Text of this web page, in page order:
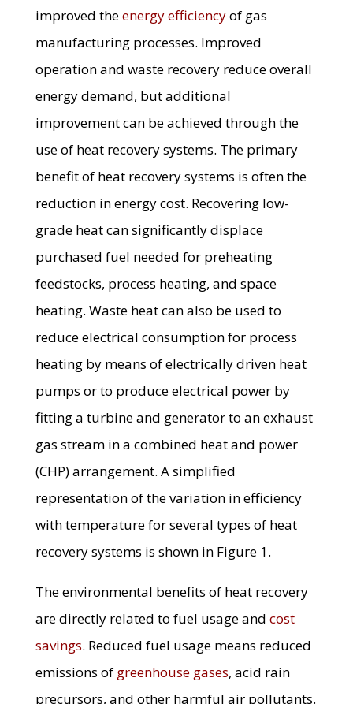
improved theenergy efficiencyof gas
manufacturing processes. Improved
operation and waste recovery reduce overall
energy demand, but additional
improvement can be achieved through the
use of heat recovery systems. The primary
benefit of heat recovery systems is often the
reduction in energy cost. Recovering low-
grade heat can significantly displace
purchased fuel needed for preheating
feedstocks, process heating, and space
heating. Waste heat can also be used to
reduce electrical consumption for process
heating by means of electrically driven heat
pumps or to produce electrical power by
fitting a turbine and generator to an exhaust
gas stream in a combined heat and power
(CHP) arrangement. A simplified
representation of the variation in efficiency
with temperature for several types of heat
recovery systems is shown in Figure 1.
The environmental benefits of heat recovery
are directly related to fuel usage and cost
savings. Reduced fuel usage means reduced
emissions of greenhouse gases, acid rain
precursors, and other harmful air pollutants.